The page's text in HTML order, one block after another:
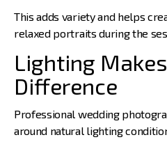
This adds variety and helps
relaxed portraits during the
Lighting
Difference
Professional wedding
around natural lighting